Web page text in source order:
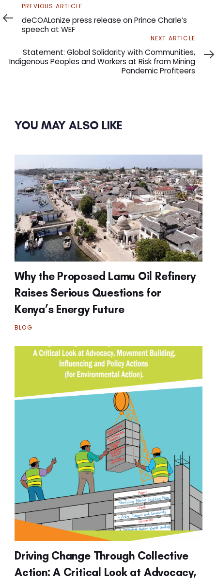
Previous
Article
PREVIOUS ARTICLE
deCOALonize press release on Prince Charle’s
speech at WEF
Article
NEXT ARTICLE
Statement: Global Solidarity with Communities,
Indigenous Peoples and Workers at Risk from Mining
Pandemic Profiteers
YOU MAY ALSO LIKE
Why the Proposed Lamu Oil Refinery
Raises Serious Questions for
Kenya’s Energy Future
BLOG
Driving Change Through Collective
Action: A Critical Look at Advocacy,